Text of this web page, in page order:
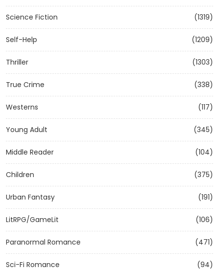
Science Fiction (1319)
Self-Help (1209)
Thriller (1303)
True Crime (338)
Westerns (117)
Young Adult (345)
Middle Reader (104)
Children (375)
Urban Fantasy (191)
LitRPG/GameLit (106)
Paranormal Romance (471)
Sci-Fi Romance (94)